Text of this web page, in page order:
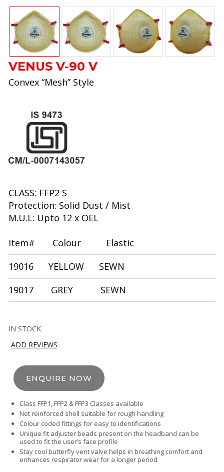
VENUS V-90 V
Convex “Mesh” Style
CLASS: FFP2 S
Protection: Solid Dust / Mist
M.U.L: Upto 12 x OEL
Item# Colour Elastic
19016 YELLOW SEWN
19017 GREY SEWN
IN STOCK
ADD REVIEWS
ENQUIRE NOW
Class FFP1, FFP2 & FFP3 Classes available
Net reinforced shell suitable for rough handling
Colour coded fittings for easy to identifications
Unique fit adjuster beads present on the headband can be
used to fit the user’s face profile
Stay cool butterfly vent valve helps in breathing comfort and
enhances respirator wear for a longer period